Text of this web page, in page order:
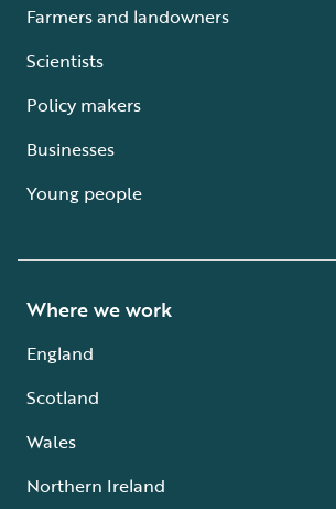
Farmers and landowners
Scientists
Policy makers
Businesses
Young people
Where we work
England
Scotland
Wales
Northern Ireland